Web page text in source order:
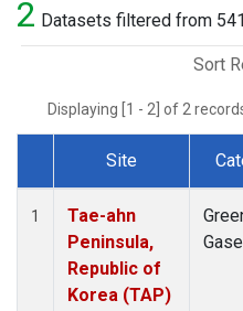
2 Datasets filtered from
Sort
Displaying [1 - 2] of 2
Dataset Number
Site
1
Tae-ahn
Peninsula,
Republic of
Korea (TAP)